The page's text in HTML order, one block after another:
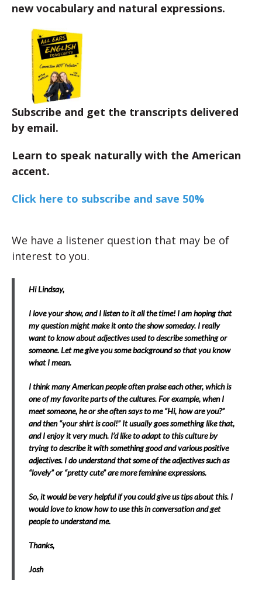
new vocabulary and natural expressions.
Subscribe and get the transcripts delivered
by email.
Learn to speak naturally with the American
accent.
Click here to subscribe and save 50%
We have a listener question that may be of
interest to you.
Hi Lindsay,
I love your show, and I listen to it all the time! I am hoping that
my question might make it onto the show someday. I really
want to know about adjectives used to describe something or
someone. Let me give you some background so that you know
what I mean.
I think many American people often praise each other, which is
one of my favorite parts of the cultures. For example, when I
meet someone, he or she often says to me “Hi, how are you?”
and then “your shirt is cool!” It usually goes something like that,
and I enjoy it very much. I’d like to adapt to this culture by
trying to describe it with something good and various positive
adjectives. I do understand that some of the adjectives such as
“lovely” or “pretty cute” are more feminine expressions.
So, it would be very helpful if you could give us tips about this. I
would love to know how to use this in conversation and get
people to understand me.
Thanks,
Josh